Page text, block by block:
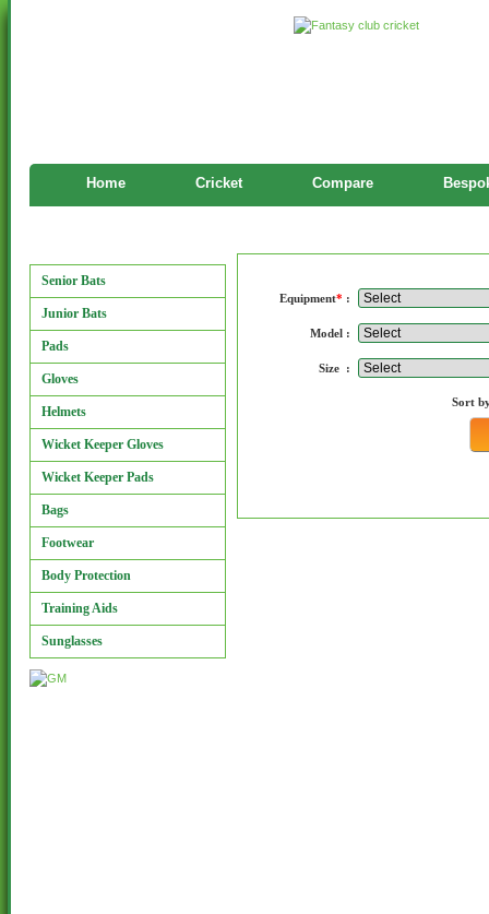
Home Cricket Compare
Senior Bats
Junior Bats
Pads
Gloves
Helmets
Wicket Keeper Gloves
Wicket Keeper Pads
Bags
Footwear
Body Protection
Training Aids
Sunglasses
Equipment* :
Model :
Size :
Sort